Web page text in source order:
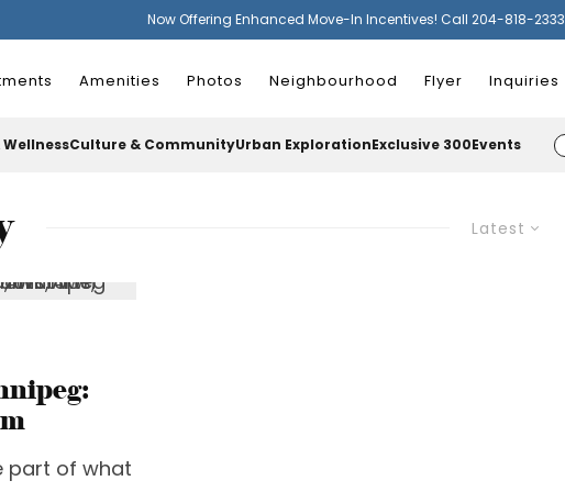
Now Offering Enhanced Move-In Incentives! Call 204-818-2333
Amenities Photos Neighbourhood Flyer Inquiries
Culture & CommunityUrban ExplorationExclusive 300Events
Latest
part of what